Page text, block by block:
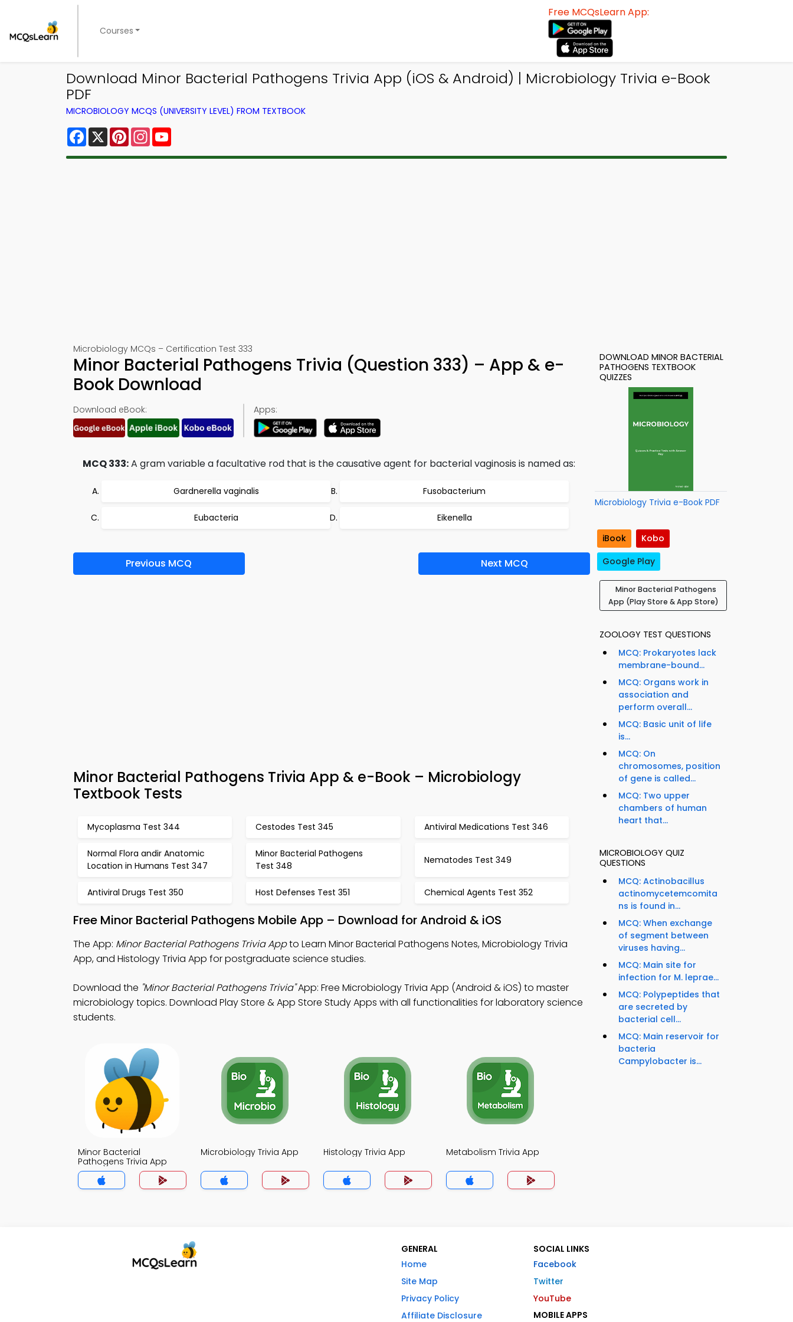
Courses
Free MCQsLearn App:
Download Minor Bacterial Pathogens Trivia App (iOS & Android) | Microbiology Trivia e-Book
PDF
MICROBIOLOGY MCQS (UNIVERSITY LEVEL) FROM TEXTBOOK
Facebook
X PinterestInstagram
Microbiology MCQs – Certification Test 333
Minor Bacterial Pathogens Trivia (Question 333) – App & e-
Book Download
Download eBook: Apps:
MCQ 333:A gram variable a facultative rod that is the causative agent for bacterial vaginosis is named as:
Gardnerella vaginalis Fusobacterium
Eubacteria Eikenella
Previous MCQ Next MCQ
Minor Bacterial Pathogens Trivia App & e-Book – Microbiology
Textbook Tests
Mycoplasma Test 344 Cestodes Test 345 Antiviral Medications Test 346
Normal Flora andir Anatomic
Location in Humans Test 347
Minor Bacterial Pathogens
Test 348
Nematodes Test 349
Antiviral Drugs Test 350 Host Defenses Test 351 Chemical Agents Test 352
Free Minor Bacterial Pathogens Mobile App – Download for Android & iOS
The App: Minor Bacterial Pathogens Trivia Appto Learn Minor Bacterial Pathogens Notes, Microbiology Trivia
App, and Histology Trivia App for postgraduate science studies.
Download the "Minor Bacterial Pathogens Trivia"App: Free Microbiology Trivia App (Android & iOS) to master
microbiology topics. Download Play Store & App Store Study Apps with all functionalities for laboratory science
students.
Minor Bacterial
Pathogens Trivia App
Microbiology Trivia App Histology Trivia App Metabolism Trivia App
DOWNLOAD MINOR BACTERIAL
PATHOGENS TEXTBOOK
QUIZZES
Microbiology Trivia e-Book PDF
iBook
Kobo
Google Play
Minor Bacterial Pathogens
App (Play Store & App Store)
ZOOLOGY TEST QUESTIONS
MCQ: Prokaryotes lack
membrane-bound...
MCQ: Organs work in
association and
perform overall...
MCQ: Basic unit of life
is...
MCQ: On
chromosomes, position
of gene is called...
MCQ: Two upper
chambers of human
heart that...
MICROBIOLOGY QUIZ
QUESTIONS
MCQ: Actinobacillus
actinomycetemcomita
ns is found in...
MCQ: When exchange
of segment between
viruses having...
MCQ: Main site for
infection for M. leprae...
MCQ: Polypeptides that
are secreted by
bacterial cell...
MCQ: Main reservoir for
bacteria
Campylobacter is...
GENERAL
Home
Site Map
Privacy Policy
Affiliate Disclosure
SOCIAL LINKS
Facebook
Twitter
YouTube
MOBILE APPS